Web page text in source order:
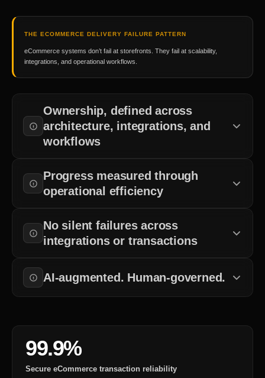
THE ECOMMERCE DELIVERY FAILURE PATTERN
eCommerce systems don’t fail at storefronts. They fail at scalability,
integrations, and operational workflows.
Ownership, defined across
architecture, integrations, and
workflows
operational systems, and deployment workflows.
Progress measured through
operational efficiency
checkout completion, and operational workflows.
No silent failures across
integrations or transactions
operations remain observable and controlled.
AI-augmented. Human-governed.
99.9%
Secure eCommerce transaction reliability